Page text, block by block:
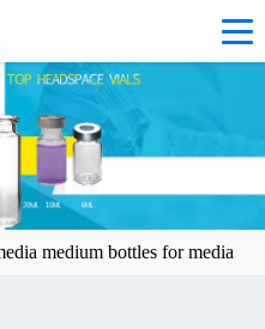
medium bottles for media